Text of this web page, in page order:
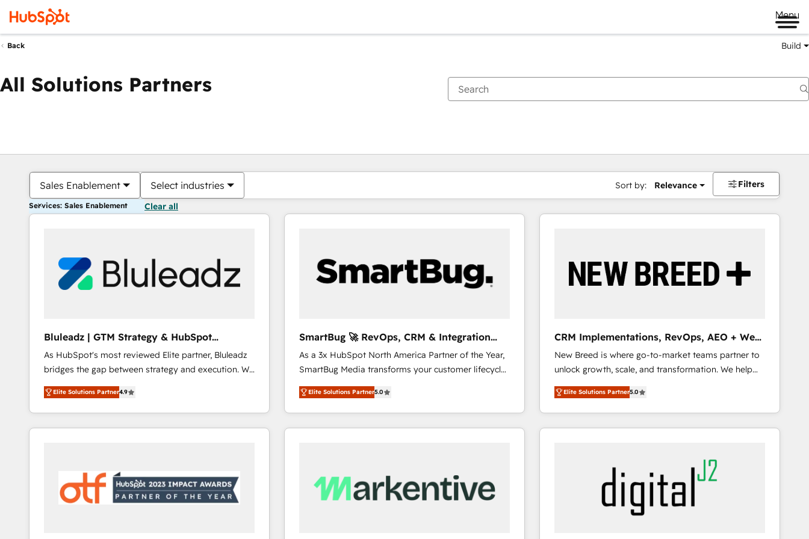
Menu
Back Build
All Solutions Partners
Sales Enablement Select industries Sort by: Relevance Filters
Services: Sales Enablement Clear all
Bluleadz | GTM Strategy & HubSpot
Implementation
As HubSpot's most reviewed Elite partner, Bluleadz
bridges the gap between strategy and execution. We
don't just "set up tools" — we install the GTM
Operating System (GTM OS) to align your leadership
and engineer a portal that drives predictable
revenue velocity. 🚀 GTM Strategy & Alignment
"accelerating a mess." ⚙️ Elite Engineering & AI
Scalable Architecture: Zero-technical-debt setup
across all Hubs, validated by our 7 HubSpot
Elite Solutions Partner4.9
SmartBug 🚀 RevOps, CRM & Integration
Experts
As a 3x HubSpot North America Partner of the Year,
SmartBug Media transforms your customer lifecycle
into a revenue engine. Our unified ecosystem
includes specialized divisions Globalia (AI &
Software) and Point Success Media (Paid Media),
making this the official home for all three brands. 🔄
trainers to drive platform adoption. 📈 Revenue
Generation - Full-funnel marketing and high-
Elite Solutions Partner5.0
CRM Implementations, RevOps, AEO + Web,
Demand Gen
New Breed is where go-to-market teams partner to
unlock growth, scale, and transformation. We help
companies activate HubSpot’s AI-powered
customer platform and operationalize HubSpot’s
Loop Marketing framework through expert-led
services, smart agents, and purpose-built apps,
buyer journey for clean data, scalability, & reporting.
🎯Demand Gen & ABM: Drive pipeline with inbound,
ABM, AEO, SEO, & paid media that fuel growth. 👩‍💻
Web Design: Build high-performing websites with
Elite Solutions Partner5.0
You are currently onPage
PagePagePagePagePagePagePagePagePage Page